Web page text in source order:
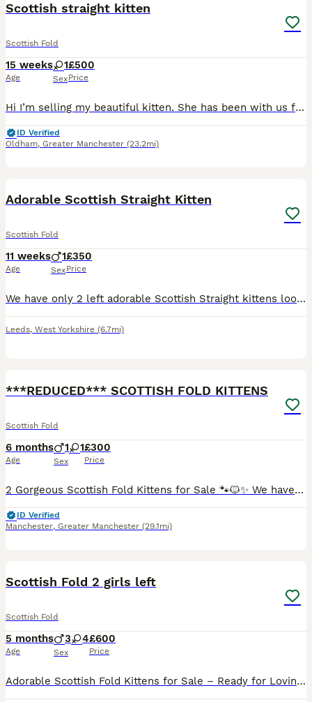
Scottish straight kitten
Scottish Fold
15 weeks
Age
1
Sex
£500
Price
Hi I’m selling my beautiful kitten. She has been with us for around 5 weeks. We bought her as I really fell in love with her but my older cat is not accepting her therefore I made the hard decision of
ID Verified
Oldham, Greater Manchester (23.2mi)
Adorable Scottish Straight Kitten
Scottish Fold
11 weeks
Age
1
Sex
£350
Price
We have only 2 left adorable Scottish Straight kittens looking for loving forever homes. • Breed: Scottish Straight • Age: 10 weeks old • Number available: 1 kittens • Healthy, playful, and well-soci
Leeds, West Yorkshire (6.7mi)
***REDUCED*** SCOTTISH FOLD KITTENS
Scottish Fold
6 months
Age
1 1
Sex
£300
Price
2 Gorgeous Scottish Fold Kittens for Sale 🐾🐱✨ We have two absolutely gorgeous Scottish Fold kittens looking for their loving forever homes 🏡💖. Raised in a warm family environment, they are playfu
ID Verified
Manchester, Greater Manchester (29.1mi)
Scottish Fold 2 girls left
Scottish Fold
5 months
Age
3 4
Sex
£600
Price
Adorable Scottish Fold Kittens for Sale – Ready for Loving Homes! We are delighted to offer 7 beautiful Scottish Fold kittens looking for their forever families – 3 boys and 4 girls. These charming